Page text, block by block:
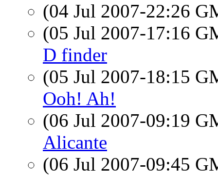
(04 Jul 2007-22:26
(05 Jul 2007-17:16
D finder
(05 Jul 2007-18:15
Ooh! Ah!
(06 Jul 2007-09:19
Alicante
(06 Jul 2007-09:45